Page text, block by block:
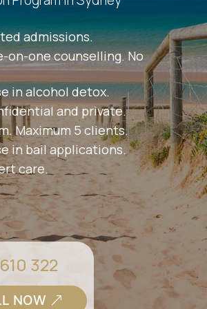
admissions.
on-one counselling. No
in alcohol detox.
and private.
Maximum 5 clients.
in bail applications.
care.
322
NOW